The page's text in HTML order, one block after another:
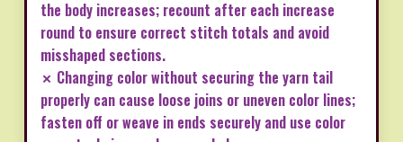
the body increases; recount after each increase
round to ensure correct stitch totals and avoid
misshaped sections.
✗ Changing color without securing the yarn tail
properly can cause loose joins or uneven color lines;
fasten off or weave in ends securely and use color